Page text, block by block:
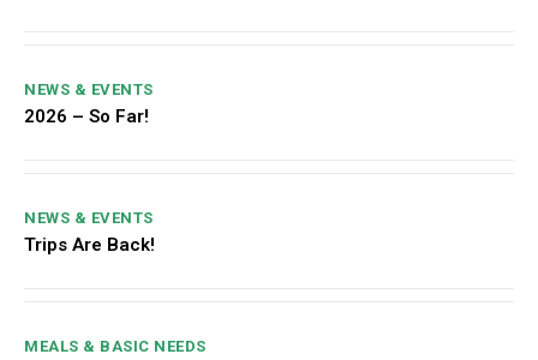
NEWS & EVENTS
2026 – So Far!
NEWS & EVENTS
Trips Are Back!
MEALS & BASIC NEEDS